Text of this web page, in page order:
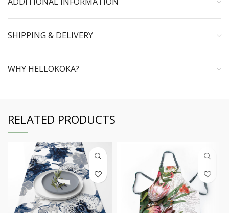
SHIPPING & DELIVERY
WHY HELLOKOKA?
RELATED PRODUCTS